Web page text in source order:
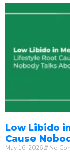
Low Libido
Cause
May 16, 2026 No